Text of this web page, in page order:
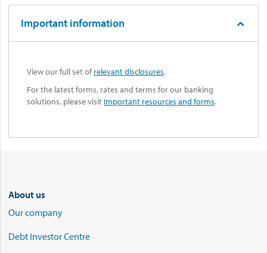
Important information
View our full set ofrelevant disclosures.
For the latest forms, rates and terms for our banking
solutions, please visit Important resources and forms.
About us
Our company
Debt Investor Centre